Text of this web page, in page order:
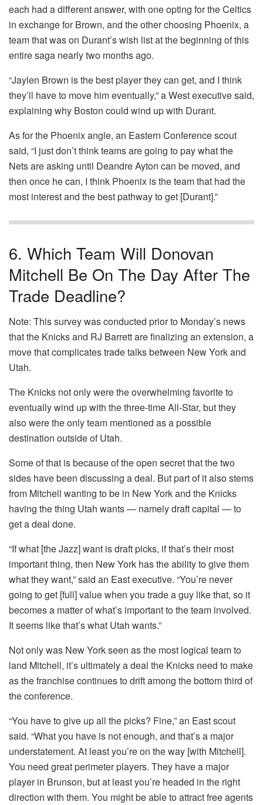
each had a different answer, with one opting for the Celtics
in exchange for Brown, and the other choosing Phoenix, a
team that was on Durant’s wish list at the beginning of this
entire saga nearly two months ago.
“Jaylen Brown is the best player they can get, and I think
they’ll have to move him eventually,” a West executive said,
explaining why Boston could wind up with Durant.
As for the Phoenix angle, an Eastern Conference scout
said, “I just don’t think teams are going to pay what the
Nets are asking until Deandre Ayton can be moved, and
then once he can, I think Phoenix is the team that had the
most interest and the best pathway to get [Durant].”
6. Which Team Will Donovan
Mitchell Be On The Day After The
Trade Deadline?
Note: This survey was conducted prior to Monday’s news
that the Knicks and RJ Barrett are finalizing an extension, a
move that complicates trade talks between New York and
Utah.
The Knicks not only were the overwhelming favorite to
eventually wind up with the three-time All-Star, but they
also were the only team mentioned as a possible
destination outside of Utah.
Some of that is because of the open secret that the two
sides have been discussing a deal. But part of it also stems
from Mitchell wanting to be in New York and the Knicks
having the thing Utah wants — namely draft capital — to
get a deal done.
“If what [the Jazz] want is draft picks, if that’s their most
important thing, then New York has the ability to give them
what they want,” said an East executive. “You’re never
going to get [full] value when you trade a guy like that, so it
becomes a matter of what’s important to the team involved.
It seems like that’s what Utah wants.”
Not only was New York seen as the most logical team to
land Mitchell, it’s ultimately a deal the Knicks need to make
as the franchise continues to drift among the bottom third of
the conference.
“You have to give up all the picks? Fine,” an East scout
said. “What you have is not enough, and that’s a major
understatement. At least you’re on the way [with Mitchell].
You need great perimeter players. They have a major
player in Brunson, but at least you’re headed in the right
direction with them. You might be able to attract free agents